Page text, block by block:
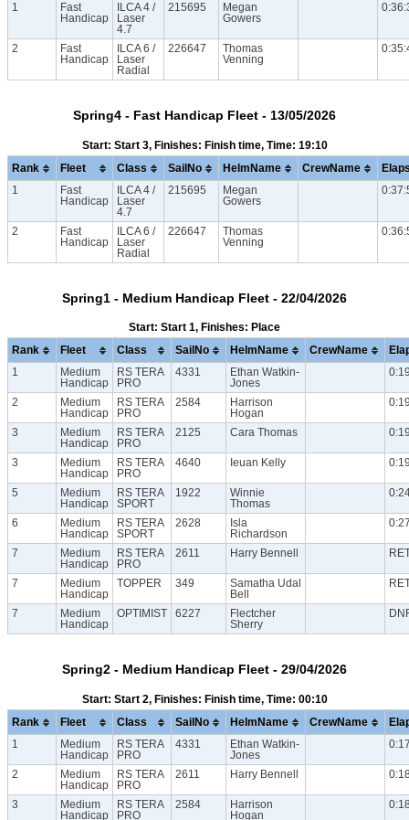
1
Fast
Handicap
ILCA 4 /
Laser
4.7
215695
Megan
Gowers
2
Fast
Handicap
ILCA 6 /
Laser
Radial
226647
Thomas
Venning
Spring4 - Fast Handicap Fleet - 13/05/2026
Start: Start 3, Finishes: Finish time, Time: 19:10
Rank Fleet Class SailNo HelmName CrewName
1
Fast
Handicap
ILCA 4 /
Laser
4.7
215695
Megan
Gowers
2
Fast
Handicap
ILCA 6 /
Laser
Radial
226647
Thomas
Venning
Spring1 - Medium Handicap Fleet - 22/04/2026
Start: Start 1, Finishes: Place
Rank Fleet Class SailNo HelmName CrewName
1
Medium
Handicap
RS TERA
PRO
4331
Ethan Watkin-
Jones
2
Medium
Handicap
RS TERA
PRO
2584
Harrison
Hogan
3
Medium
Handicap
RS TERA
PRO
2125 Cara Thomas
3
Medium
Handicap
RS TERA
PRO
4640 Ieuan Kelly
5
Medium
Handicap
RS TERA
SPORT
1922
Winnie
Thomas
6
Medium
Handicap
RS TERA
SPORT
2628
Isla
Richardson
7
Medium
Handicap
RS TERA
PRO
2611 Harry Bennell
7
Medium
Handicap
TOPPER 349
Samatha Udal
Bell
7
Medium
Handicap
OPTIMIST 6227
Flectcher
Sherry
Spring2 - Medium Handicap Fleet - 29/04/2026
Start: Start 2, Finishes: Finish time, Time: 00:10
Rank Fleet Class SailNo HelmName CrewName
1
Medium
Handicap
RS TERA
PRO
4331
Ethan Watkin-
Jones
2
Medium
Handicap
RS TERA
PRO
2611 Harry Bennell
3
Medium
Handicap
RS TERA
PRO
2584
Harrison
Hogan